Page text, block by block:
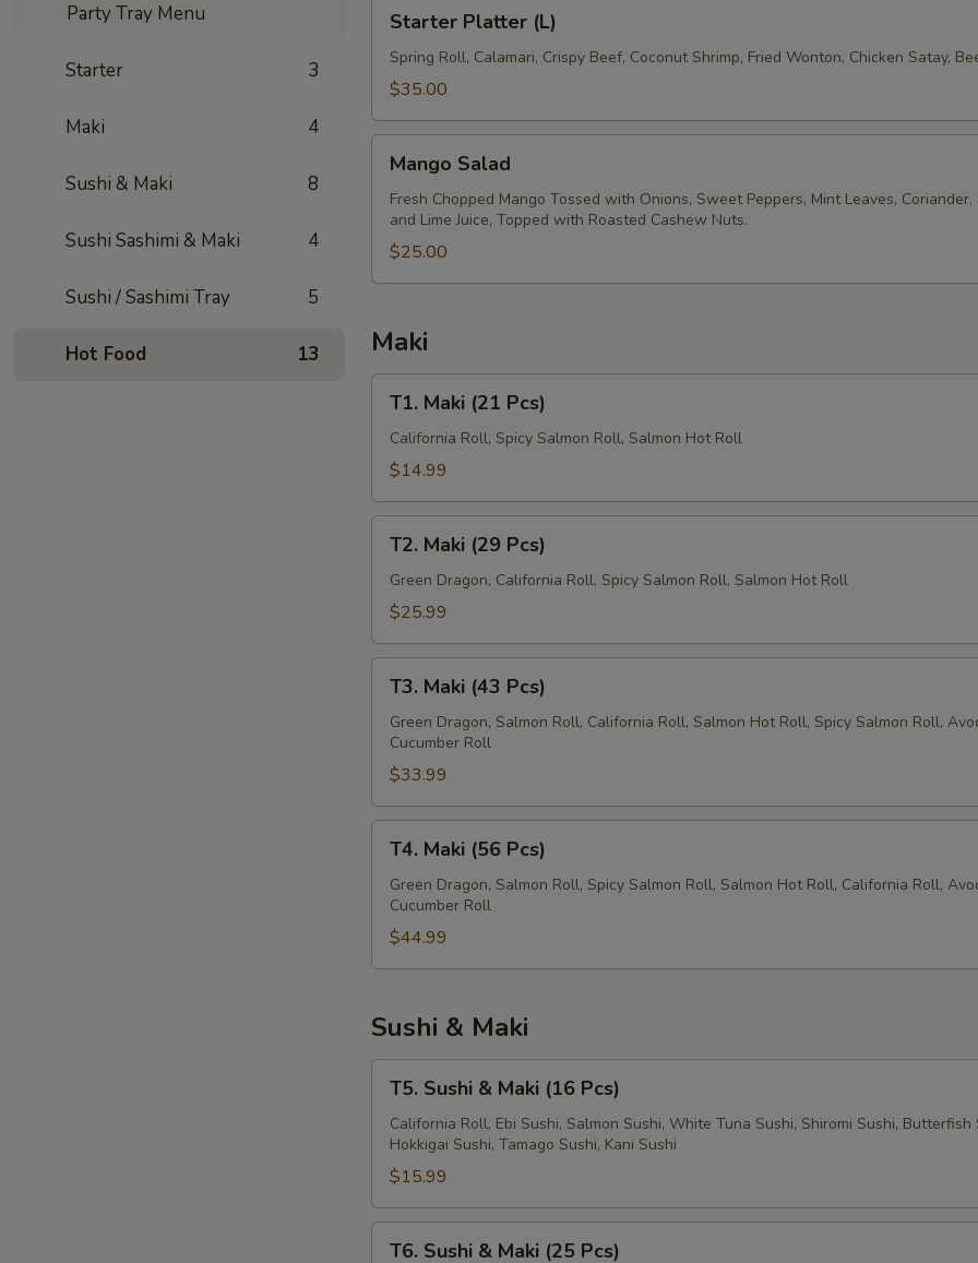
Party Tray Menu
Starter 3
Maki 4
Sushi & Maki 8
Sushi Sashimi & Maki 4
Sushi / Sashimi Tray 5
Hot Food 13
Platter
(L)
Starter Platter (L)
Spring Roll, Calamari, Crispy Beef, Coconut Shrimp, Fried Wonton, Chicken Satay,
$35.00
Salad
Mango Salad
Fresh Chopped Mango Tossed with Onions, Sweet Peppers, Mint Leaves,
and Lime Juice, Topped with Roasted Cashew Nuts.
$25.00
Maki
Maki
(21
Pcs)
T1. Maki (21 Pcs)
California Roll, Spicy Salmon Roll, Salmon Hot Roll
$14.99
Maki
(29
Pcs)
T2. Maki (29 Pcs)
Green Dragon, California Roll, Spicy Salmon Roll, Salmon Hot Roll
$25.99
Maki
(43
Pcs)
T3. Maki (43 Pcs)
Green Dragon, Salmon Roll, California Roll, Salmon Hot Roll, Spicy Salmon Roll,
Cucumber Roll
$33.99
Maki
(56
Pcs)
T4. Maki (56 Pcs)
Green Dragon, Salmon Roll, Spicy Salmon Roll, Salmon Hot Roll, California Roll,
Cucumber Roll
$44.99
Sushi & Maki
Sushi
Maki
(16
Pcs)
T5. Sushi & Maki (16 Pcs)
California Roll, Ebi Sushi, Salmon Sushi, White Tuna Sushi, Shiromi Sushi, Butterfish
Hokkigai Sushi, Tamago Sushi, Kani Sushi
$15.99
T6. Sushi & Maki (25 Pcs)